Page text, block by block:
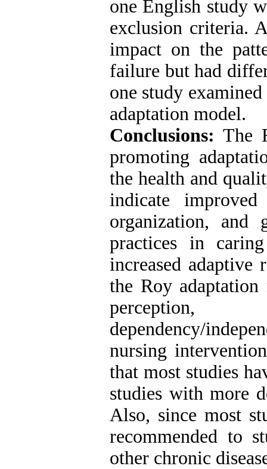
one English study
exclusion criteria.
impact on the
failure but had
one study
adaptation model.
Conclusions: The
promoting
the health and
indicate
organization, and
practices in
increased adaptive
the Roy
dependency/
nursing
that most studies
studies with more
Also, since most
recommended to
other chronic